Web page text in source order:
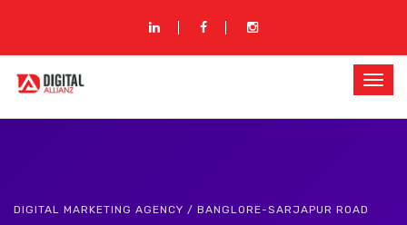
DIGITAL MARKETING AGENCY / BANGLORE-SARJAPUR ROAD